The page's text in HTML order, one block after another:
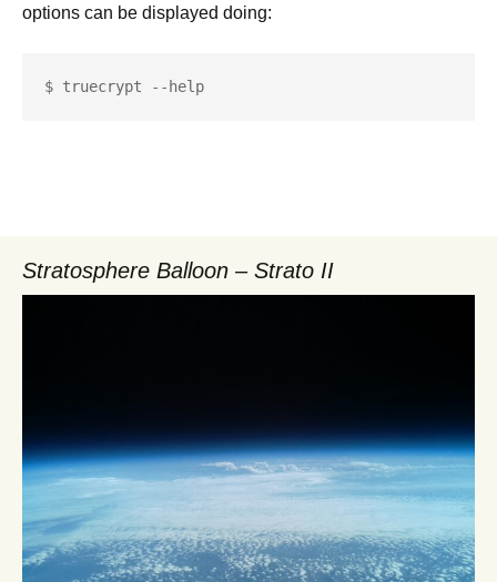
options can be displayed doing:
$ truecrypt --help
Stratosphere Balloon – Strato II